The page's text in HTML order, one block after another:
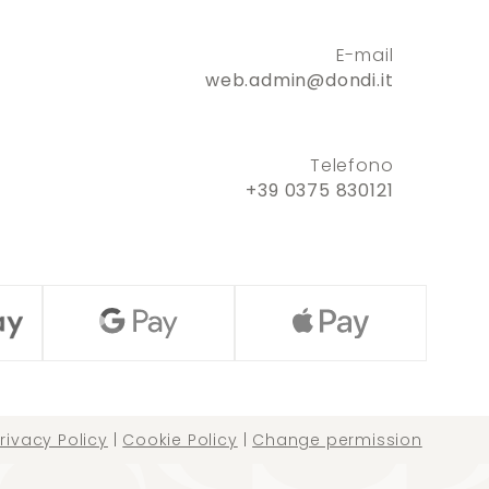
E-mail
web.admin@dondi.it
Telefono
+39 0375 830121
Policy Cookie Policy Change permission